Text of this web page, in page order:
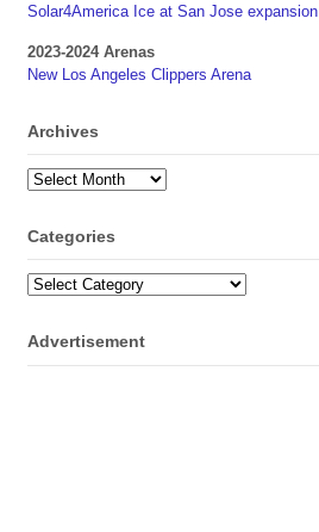
Solar4America Ice at San Jose expansion
2023-2024 Arenas
New Los Angeles Clippers Arena
Archives
Archives
Categories
Categories
Advertisement